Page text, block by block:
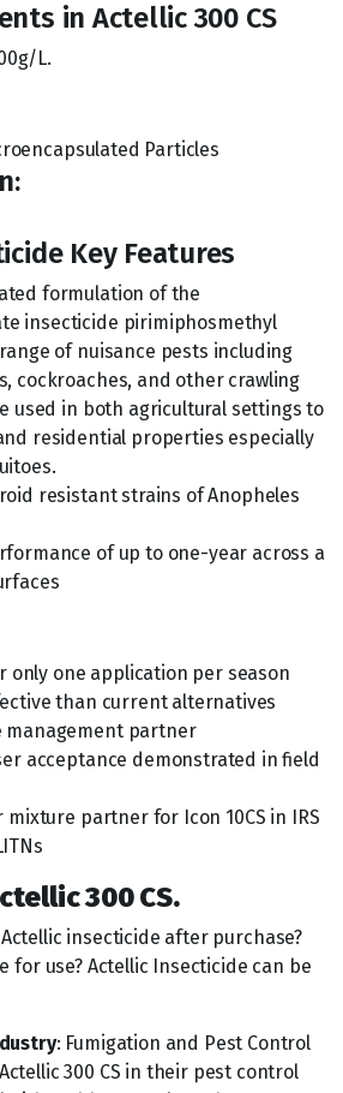
in Actellic 300 CS
L.
Particles
Key Features
formulation of the
insecticide pirimiphosmethyl
of nuisance pests including
cockroaches, and other crawling
used in both agricultural settings to
residential properties especially
resistant strains of Anopheles
of up to one-year across a
only one application per season
than current alternatives
management partner
acceptance demonstrated in field
mixture partner for Icon 10CS in IRS
300 CS.
insecticide after purchase?
for use? Actellic Insecticide can be
: Fumigation and Pest Control
300 CS in their pest control